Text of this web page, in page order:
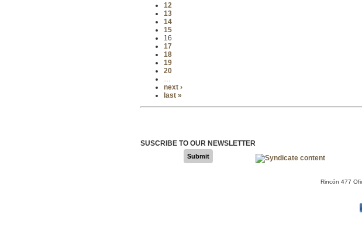
12
13
14
15
16
17
18
19
20
next ›
last »
SUSCRIBE TO OUR NEWSLETTER
Submit
Rincón 477